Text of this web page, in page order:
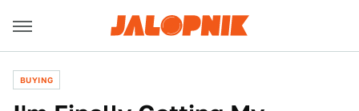
BUYING